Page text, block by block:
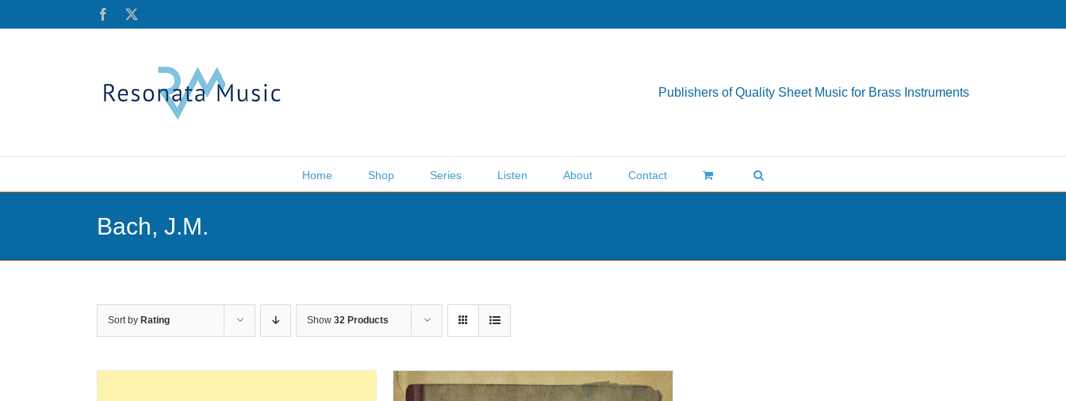
Facebook
Publishers of Quality Sheet Music for Brass Instruments
Home Shop Series Listen About Contact
Bach, J.M.
Sort by Rating Show 32 Products